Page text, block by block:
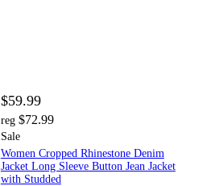
$59.99
reg $72.99
Sale
Women Cropped Rhinestone Denim
Jacket Long Sleeve Button Jean Jacket
with Studded